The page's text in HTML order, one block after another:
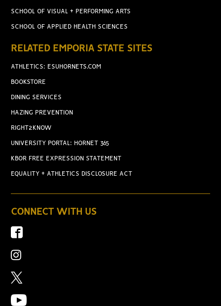
SCHOOL OF VISUAL + PERFORMING ARTS
SCHOOL OF APPLIED HEALTH SCIENCES
RELATED EMPORIA STATE SITES
ATHLETICS: ESUHORNETS.COM
BOOKSTORE
DINING SERVICES
HAZING PREVENTION
RIGHT2KNOW
UNIVERSITY PORTAL: HORNET 365
KBOR FREE EXPRESSION STATEMENT
EQUALITY + ATHLETICS DISCLOSURE ACT
CONNECT WITH US